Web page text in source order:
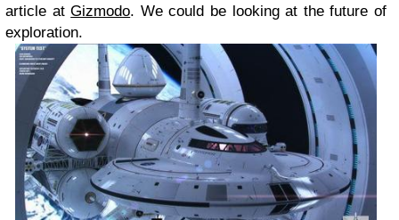
article atGizmodo. We could be looking at the future of
exploration.